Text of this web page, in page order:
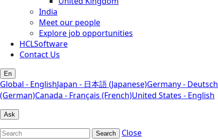
India
Meet our people
Explore job opportunities
HCLSoftware
Contact Us
En
Global - EnglishJapan - 日本語 (Japanese)Germany - Deutsch
(German)Canada - Français (French)United States - English
Ask
Search
Close